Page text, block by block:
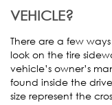
VEHICLE?
There are a few
look on the tire
vehicle’s owner’s
found inside the
size represent the